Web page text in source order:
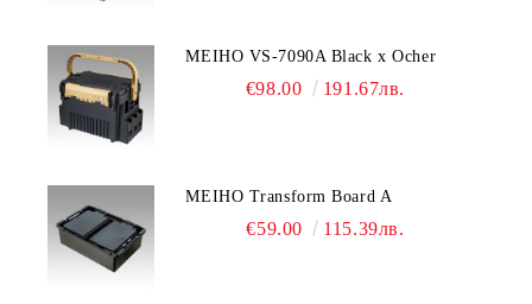
MEIHO VS-7090A Black x Ocher
€98.00 191.67лв.
MEIHO Transform Board A
€59.00 115.39лв.